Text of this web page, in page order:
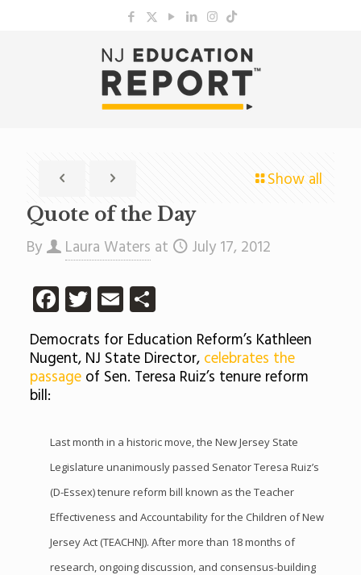
Show all
Quote of the Day
By Laura Waters at July 17, 2012
Facebook
Twitter
EmailShare
Democrats for Education Reform’s Kathleen
Nugent, NJ State Director, celebrates the
passageof Sen. Teresa Ruiz’s tenure reform
bill:
Last month in a historic move, the New Jersey State
Legislature unanimously passed Senator Teresa Ruiz’s
(D-Essex) tenure reform bill known as the Teacher
Effectiveness and Accountability for the Children of New
Jersey Act (TEACHNJ). After more than 18 months of
research, ongoing discussion, and consensus-building